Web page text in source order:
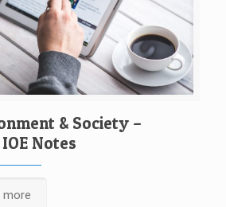
& Society –
Notes
more